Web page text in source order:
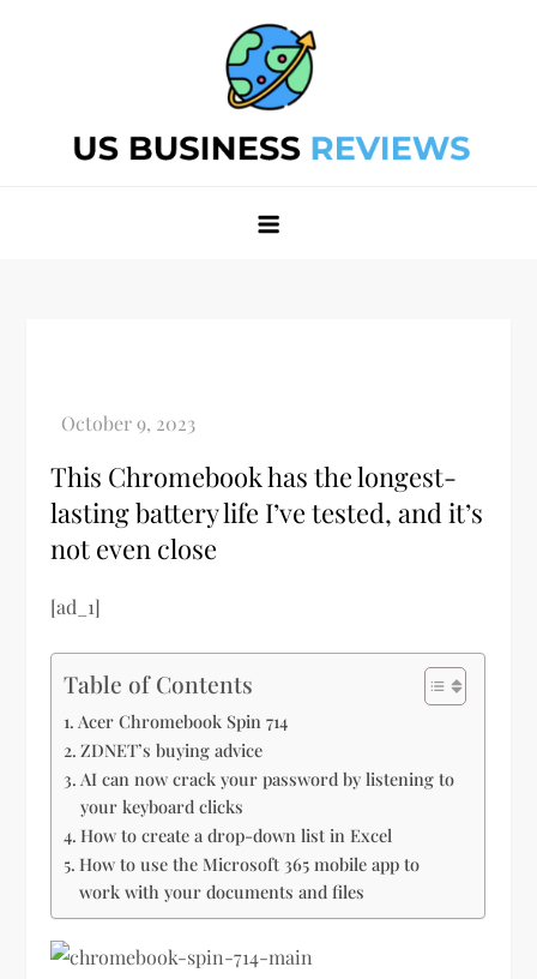
This Chromebook has the longest-
lasting battery life I’ve tested, and it’s
not even close
[ad_1]
Table of Contents
Acer Chromebook Spin 714
ZDNET’s buying advice
AI can now crack your password by listening to
your keyboard clicks
How to create a drop-down list in Excel
How to use the Microsoft 365 mobile app to
work with your documents and files